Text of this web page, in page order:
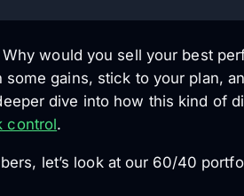
would you sell your best
some gains, stick to your plan,
dive into how this kind of
control.
let’s look at our 60/40